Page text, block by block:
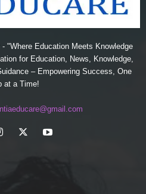
"Where Education Meets Knowledge
for Education, News, Knowledge,
– Empowering Success, One
at a Time!